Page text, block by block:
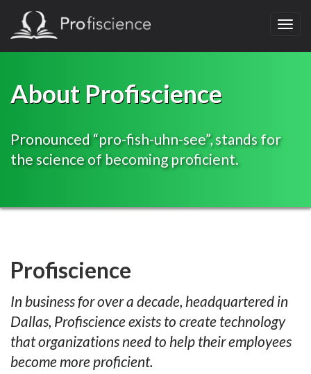
About Profiscience
Pronounced “pro-fish-uhn-see”, stands for
the science of becoming proficient.
Profiscience
In business for over a decade, headquartered in
Dallas, Profiscience exists to create technology
that organizations need to help their employees
become more proficient.